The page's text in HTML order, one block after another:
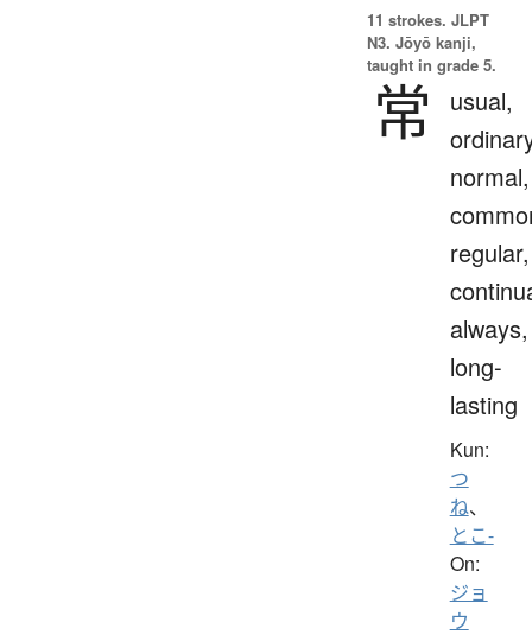
11 strokes. JLPT
N3. Jōyō kanji,
taught in grade 5.
常
usual,
normal,
regular,
always,
long-
lasting
Kun:
つ
ね、
とこ-
On:
ジョ
ウ